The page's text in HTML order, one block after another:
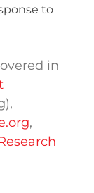
to
in
,